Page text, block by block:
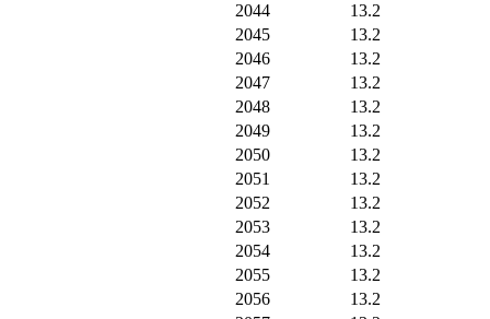
2044
13.2
2045
13.2
2046
13.2
2047
13.2
2048
13.2
2049
13.2
2050
13.2
2051
13.2
2052
13.2
2053
13.2
2054
13.2
2055
13.2
2056
13.2